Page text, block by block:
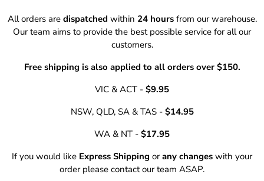
All orders are dispatched within 24 hoursfrom our warehouse.
Our team aims to provide the best possible service for all our
customers.
Free shipping is also applied to all orders over $150.
VIC & ACT - $9.95
NSW, QLD, SA & TAS - $14.95
WA & NT - $17.95
If you would like Express Shipping orany changes with your
order please contact our team ASAP.